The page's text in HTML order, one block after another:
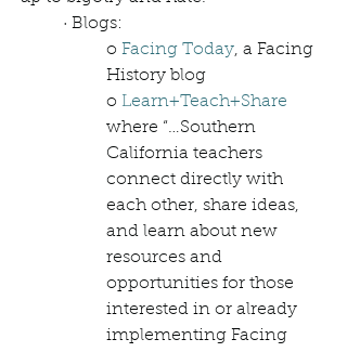
· Blogs:
o Facing Today, a Facing
History blog
o Learn+Teach+Share
where “…Southern
California teachers
connect directly with
each other, share ideas,
and learn about new
resources and
opportunities for those
interested in or already
implementing Facing